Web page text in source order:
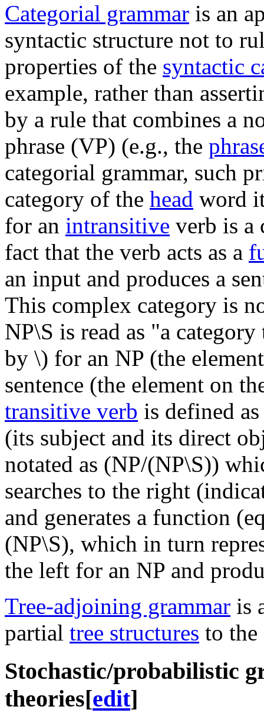
Categorial grammar is an
syntactic structure not to
properties of the syntactic
example, rather than
by a rule that combines a
phrase (VP) (e.g., the
categorial grammar, such
category of the head word
for an intransitive verb is a
fact that the verb acts as a
an input and produces a
This complex category is
NP\S is read as "a
by \) for an NP (the
sentence (the element on
transitive verb is defined
(its subject and its direct
notated as (NP/(NP\S))
searches to the right
and generates a function
(NP\S), which in turn
the left for an NP and
Tree-adjoining grammar is
partial tree structures to the
Stochastic/probabilistic
theories[edit]